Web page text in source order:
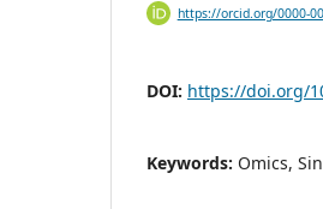
https://orcid.org/0000-
DOI: https://doi.org/
Keywords: Omics,